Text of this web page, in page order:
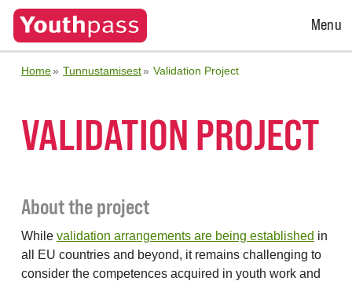
Open
Menu
Home Tunnustamisest Validation Project
VALIDATION PROJECT
About the project
While validation arrangements are being established in
all EU countries and beyond, it remains challenging to
consider the competences acquired in youth work and